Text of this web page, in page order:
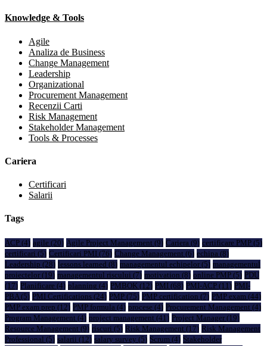
Knowledge & Tools
Agile
Analiza de Business
Change Management
Leadership
Organizational
Procurement Management
Recenzii Carti
Risk Management
Stakeholder Management
Tools & Processes
Cariera
Certificari
Salarii
Tags
ACP (4) agile (20) Agile Project Management (9) Cariera (9) certificare PMP (5)
certificari (5) Certificari PMI (76) Change Management (6) echipa (8)
Leadership (28) lessons learned (8) managementul echipelor (5) managementul
proiectelor (19) managementul riscului (7) motivation (8) online PMP (5) PDU
(17) Planificare (4) planning (4) PMBOK (12) PMI (68) PMI-ACP (11) PMI-
PBA (5) PMI Certifications (24) PMP (75) PMP certification (7) PMP exam (44)
PMP exam prep (12) PMP formula (4) procese (4) Procurement Management (4)
Program Management (4) project management (41) Project Manager (19)
Resource Management (9) riscuri (5) Risk Management (17) Risk Management
Professional (5) salarii (12) salary survey (5) Scrum (4) Stakeholder